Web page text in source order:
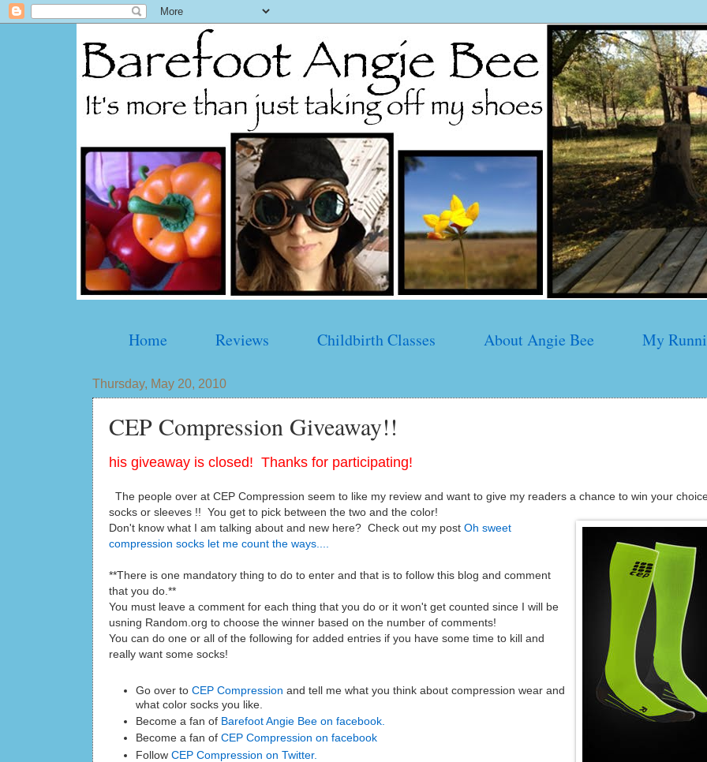
Home Reviews Childbirth Classes About Angie Bee My
Thursday, May 20, 2010
CEP Compression Giveaway!!
his giveaway is closed! Thanks for participating!
The people over at CEP Compression seem to like my review and want to give my readers a chance to win your
socks or sleeves !! You get to pick between the two and the color!
Don't know what I am talking about and new here? Check out my post Oh sweet
compression socks let me count the ways....
**There is one mandatory thing to do to enter and that is to follow this blog and comment
that you do.**
You must leave a comment for each thing that you do or it won't get counted since I will be
usning Random.org to choose the winner based on the number of comments!
You can do one or all of the following for added entries if you have some time to kill and
really want some socks!
Go over to CEP Compression and tell me what you think about compression wear and
what color socks you like.
Become a fan of Barefoot Angie Bee on facebook.
Become a fan of CEP Compression on facebook
Follow CEP Compression on Twitter.